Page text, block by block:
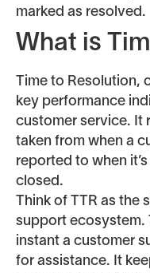
marked as resolved.
What is
Time to Resolution,
key performance
customer service. It
taken from when a
reported to when
closed.
Think of TTR as
support ecosystem.
instant a customer
for assistance. It